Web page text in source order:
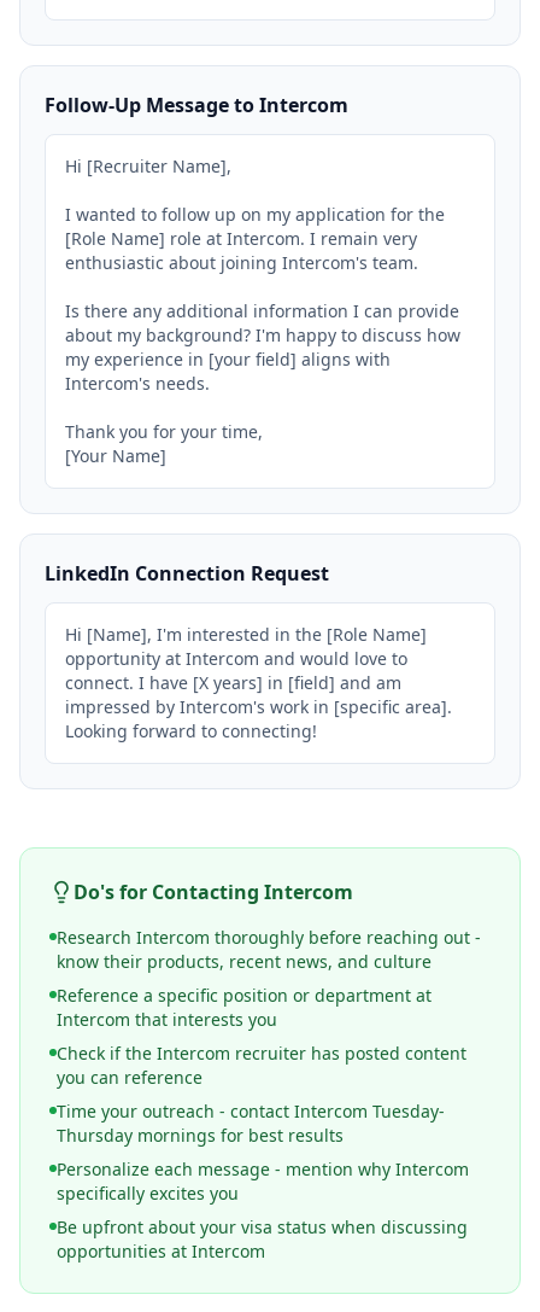
Follow-Up Message to Intercom
Hi [Recruiter Name],
I wanted to follow up on my application for the
[Role Name] role at Intercom. I remain very
enthusiastic about joining Intercom's team.
Is there any additional information I can provide
about my background? I'm happy to discuss how
my experience in [your field] aligns with
Intercom's needs.
Thank you for your time,
[Your Name]
LinkedIn Connection Request
Hi [Name], I'm interested in the [Role Name]
opportunity at Intercom and would love to
connect. I have [X years] in [field] and am
impressed by Intercom's work in [specific area].
Looking forward to connecting!
Do's for Contacting Intercom
Research Intercom thoroughly before reaching out -
know their products, recent news, and culture
Reference a specific position or department at
Intercom that interests you
Check if the Intercom recruiter has posted content
you can reference
Time your outreach - contact Intercom Tuesday-
Thursday mornings for best results
Personalize each message - mention why Intercom
specifically excites you
Be upfront about your visa status when discussing
opportunities at Intercom